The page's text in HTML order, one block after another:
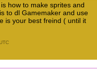
how to make sprites and
to dl Gamemaker and use
is your best freind ( until it